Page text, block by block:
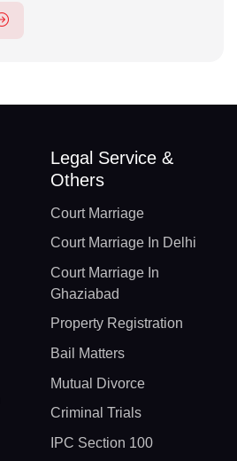
Legal Service &
Others
Court Marriage
Court Marriage In Delhi
Court Marriage In
Ghaziabad
Property Registration
Bail Matters
Mutual Divorce
Criminal Trials
IPC Section 100